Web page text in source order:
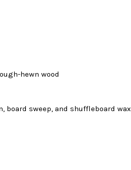
hewn wood
sweep, and shuffleboard wax